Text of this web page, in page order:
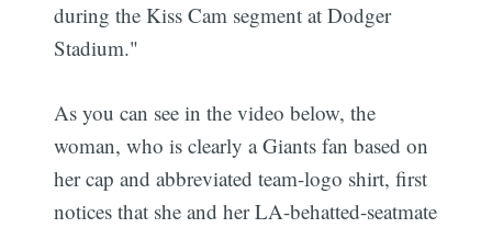
during the Kiss Cam segment at Dodger
Stadium."
As you can see in the video below, the
woman, who is clearly a Giants fan based on
her cap and abbreviated team-logo shirt, first
notices that she and her LA-behatted-seatmate